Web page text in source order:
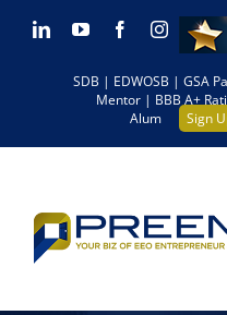
Skip LinkedInYouTubeFacebook
SDB | EDWOSB | GSA
Mentor | BBB A+
Alum
Sign